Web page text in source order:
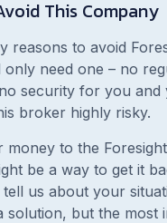
This Company
reasons to avoid
need one – no
security for you and
broker highly risky.
to the
be a way to get it
us about your
solution, but the most